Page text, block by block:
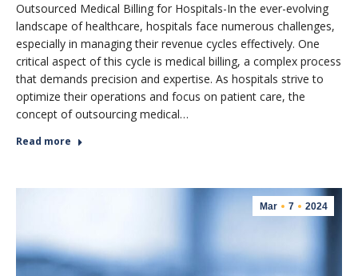
Outsourced Medical Billing for Hospitals-In the ever-evolving
landscape of healthcare, hospitals face numerous challenges,
especially in managing their revenue cycles effectively. One
critical aspect of this cycle is medical billing, a complex process
that demands precision and expertise. As hospitals strive to
optimize their operations and focus on patient care, the
concept of outsourcing medical…
Read more
Mar 7 2024